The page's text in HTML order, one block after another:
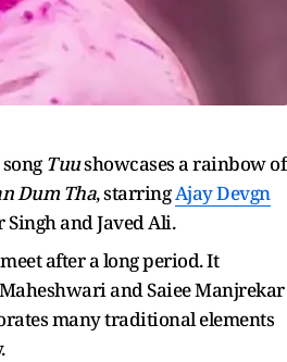
Tuushowcases a rainbow of
Dum Tha, starringAjay Devgn
and Javed Ali.
after a long period. It
and Saiee Manjrekar
many traditional elements